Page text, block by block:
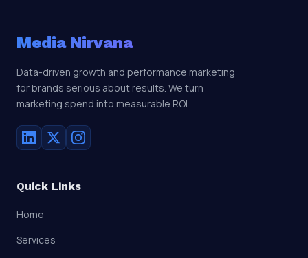
Media Nirvana
Data-driven growth and performance marketing
for brands serious about results. We turn
marketing spend into measurable ROI.
Quick Links
Home
Services